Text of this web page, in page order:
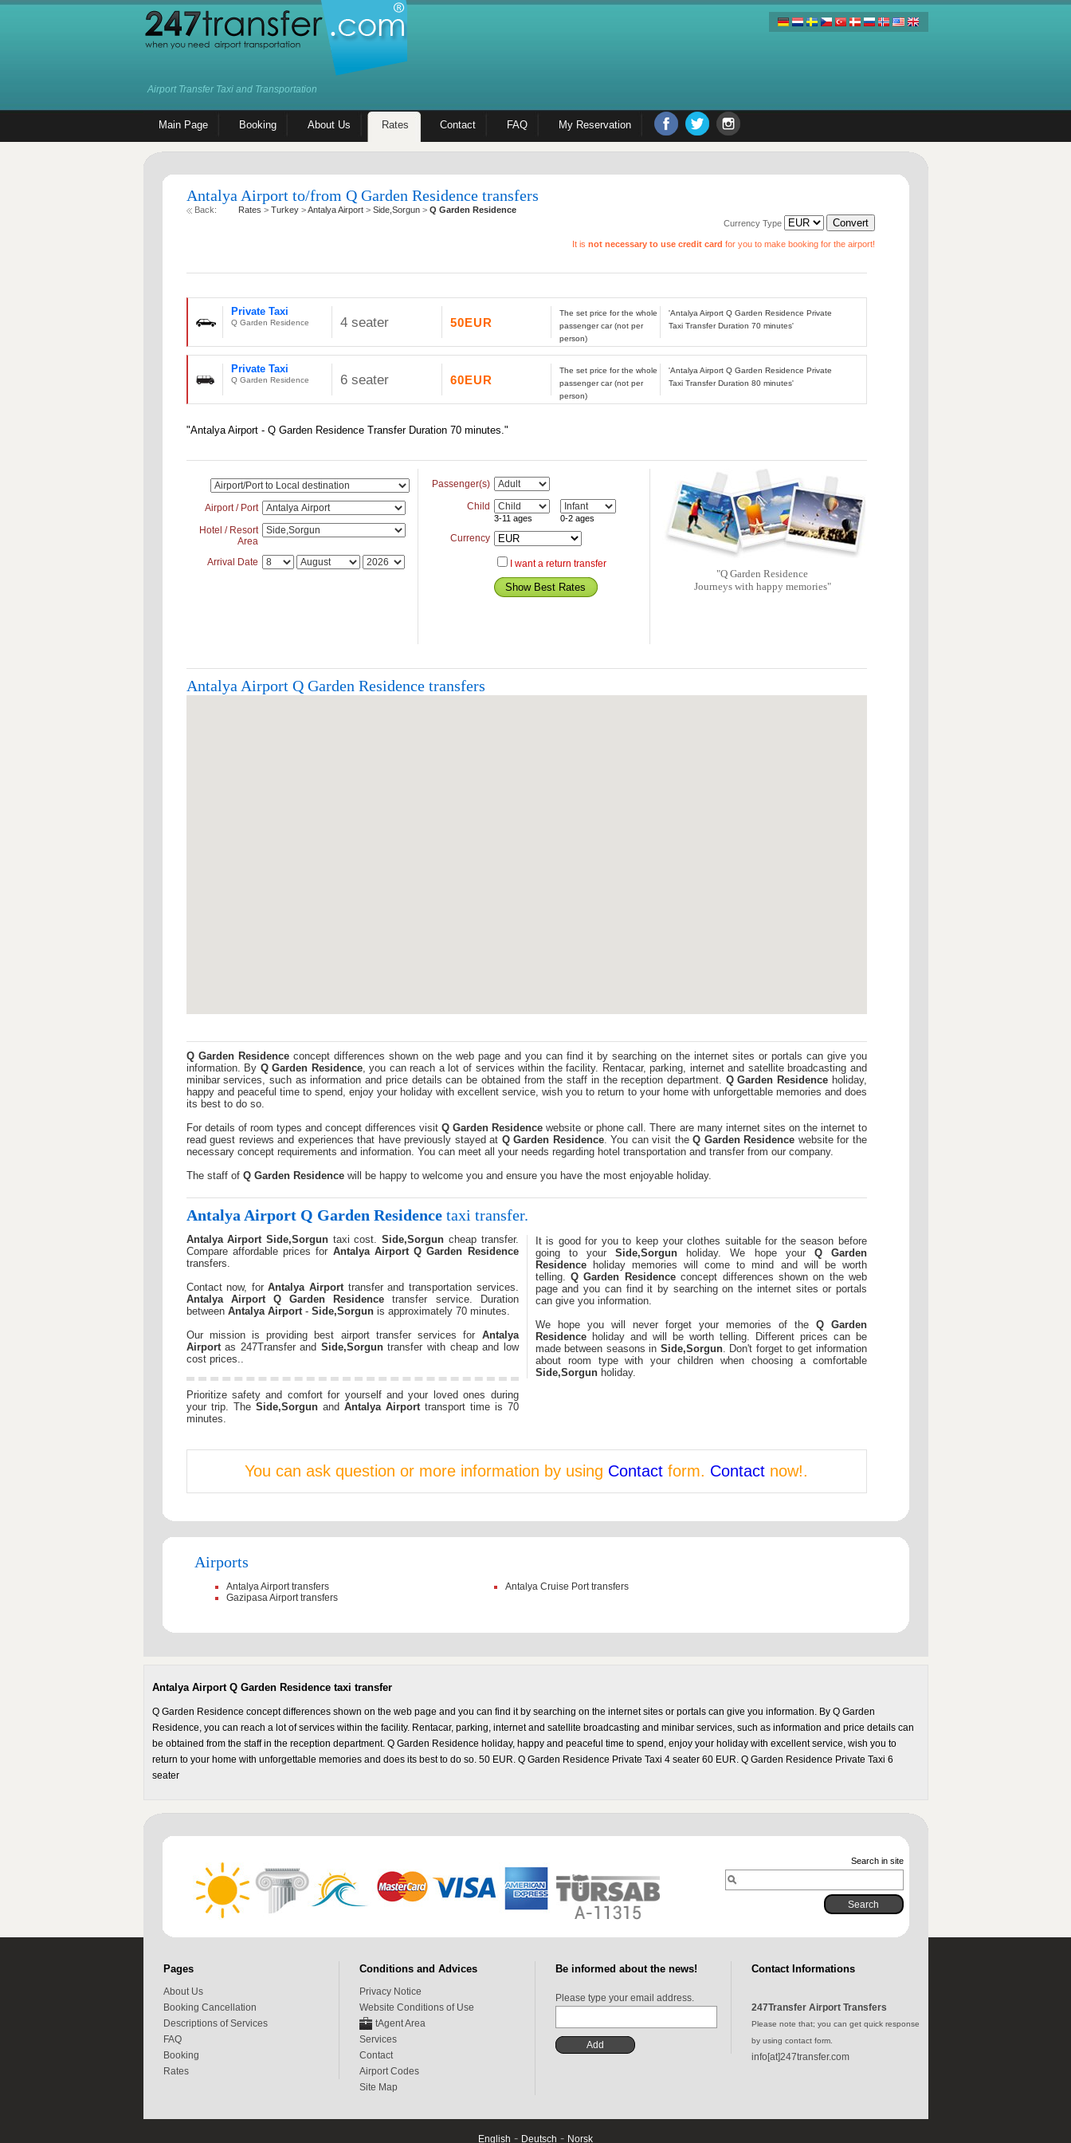
Airport Transfer Taxi and Transportation
Main Page Booking About Us Rates Contact FAQ My Reservation
Antalya Airport to/from Q Garden Residence transfers
Back: Rates > Turkey>Antalya Airport> Side,Sorgun> Q Garden Residence
Currency Type
It is not necessary to use credit card for you to make booking for the airport!
Private Taxi
Q Garden Residence 4 seater 50EUR
The set price for the whole
passenger car (not per
person)
'Antalya Airport Q Garden Residence Private
Taxi Transfer Duration 70 minutes'
Private Taxi
Q Garden Residence 6 seater 60EUR
The set price for the whole
passenger car (not per
person)
'Antalya Airport Q Garden Residence Private
Taxi Transfer Duration 80 minutes'
"Antalya Airport - Q Garden Residence Transfer Duration 70 minutes."
Airport / Port
Hotel / Resort
Area
Arrival Date
Passenger(s)
Child
3-11 ages 0-2 ages
Currency
I want a return transfer
"Q Garden Residence
Journeys with happy memories"
Antalya Airport Q Garden Residence transfers
Q Garden Residenceconcept differences shown on the web page and you can find it by searching on the internet sites or portals can give you
information. By Q Garden Residence, you can reach a lot of services within the facility. Rentacar, parking, internet and satellite broadcasting and
minibar services, such as information and price details can be obtained from the staff in the reception department. Q Garden Residence holiday,
happy and peaceful time to spend, enjoy your holiday with excellent service, wish you to return to your home with unforgettable memories and does
its best to do so.
For details of room types and concept differences visitQ Garden Residence website or phone call. There are many internet sites on the internet to
read guest reviews and experiences that have previously stayed at Q Garden Residence. You can visit theQ Garden Residence website for the
necessary concept requirements and information. You can meet all your needs regarding hotel transportation and transfer from our company.
The staff of Q Garden Residencewill be happy to welcome you and ensure you have the most enjoyable holiday.
Antalya Airport Q Garden Residencetaxi transfer.
Antalya Airport Side,Sorgun taxi cost.Side,Sorgun cheap transfer.
Compare affordable prices for Antalya Airport Q Garden Residence
transfers.
Contact now, forAntalya Airport transfer and transportation services.
Antalya Airport
Q Garden Residence transfer service. Duration
between Antalya Airport- Side,Sorgunis approximately 70 minutes.
Our mission is providing best airport transfer services for Antalya
Airportas 247Transfer and Side,Sorguntransfer with cheap and low
cost prices..
Prioritize safety and comfort for yourself and your loved ones during
your trip. The Side,Sorgunand Antalya Airporttransport time is 70
minutes.
It is good for you to keep your clothes suitable for the season before
going to yourSide,Sorgun holiday. We hope your Q Garden
Residenceholiday memories will come to mind and will be worth
telling.Q Garden Residenceconcept differences shown on the web
page and you can find it by searching on the internet sites or portals
can give you information.
We hope you will never forget your memories of the Q Garden
Residenceholiday and will be worth telling. Different prices can be
made between seasons in Side,Sorgun. Don't forget to get information
about room type with your children when choosing a comfortable
Side,Sorgunholiday.
You can ask question or more information by using Contact form. Contact now!.
Airports
Antalya Airport transfers
Antalya Cruise Port transfers
Gazipasa Airport transfers
Antalya Airport Q Garden Residence taxi transfer
Q Garden Residence concept differences shown on the web page and you can find it by searching on the internet sites or portals can give you information. By Q Garden
Residence, you can reach a lot of services within the facility. Rentacar, parking, internet and satellite broadcasting and minibar services, such as information and price details can
be obtained from the staff in the reception department. Q Garden Residence holiday, happy and peaceful time to spend, enjoy your holiday with excellent service, wish you to
return to your home with unforgettable memories and does its best to do so. 50 EUR. Q Garden Residence Private Taxi 4 seater 60 EUR. Q Garden Residence Private Taxi 6
seater
Search in site
Pages
About Us
Booking Cancellation
Descriptions of Services
FAQ
Booking
Rates
Conditions and Advices
Privacy Notice
Website Conditions of Use
tAgent Area
Services
Contact
Airport Codes
Site Map
Be informed about the news!
Please type your email address.
Contact Informations
247Transfer Airport Transfers
Please note that; you can get quick response
by using contact form.
info[at]247transfer.com
English - Deutsch - Norsk